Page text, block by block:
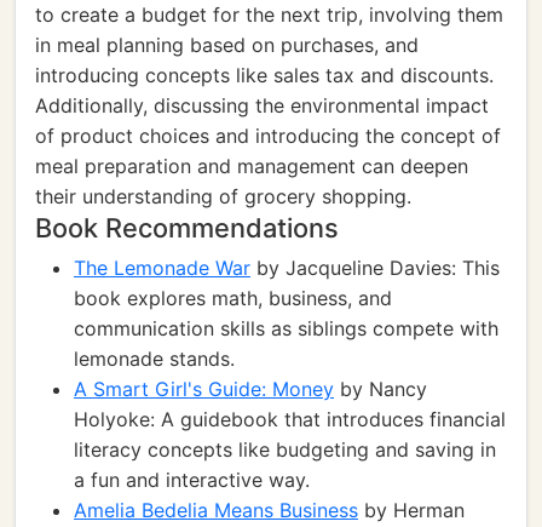
to create a budget for the next trip, involving them
in meal planning based on purchases, and
introducing concepts like sales tax and discounts.
Additionally, discussing the environmental impact
of product choices and introducing the concept of
meal preparation and management can deepen
their understanding of grocery shopping.
Book Recommendations
The Lemonade War by Jacqueline Davies: This
book explores math, business, and
communication skills as siblings compete with
lemonade stands.
A Smart Girl's Guide: Money by Nancy
Holyoke: A guidebook that introduces financial
literacy concepts like budgeting and saving in
a fun and interactive way.
Amelia Bedelia Means Business by Herman